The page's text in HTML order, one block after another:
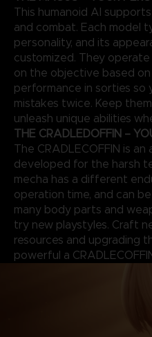
This humanoid AI
and combat. Each model
personality, and its
customized. They
on the objective based
performance in sorties so
mistakes twice. Keep
unleash unique abilities
THE CRADLEDOFFIN –
The CRADLECOFFIN is
developed for the harsh
mecha has a different
operation time, and can
many body parts and
try new playstyles. Craft
resources and upgrading
powerful a